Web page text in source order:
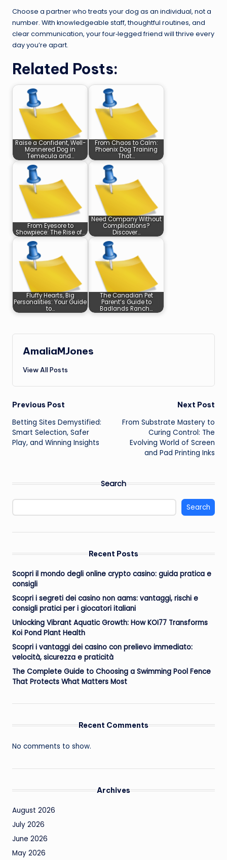
Choose a partner who treats your dog as an individual, not a
number. With knowledgeable staff, thoughtful routines, and
clear communication, your four‑legged friend will thrive every
day you’re apart.
Related Posts:
Raise a Confident, Well-
Mannered Dog in
Temecula and…
From Chaos to Calm:
Phoenix Dog Training
That…
From Eyesore to
Showpiece: The Rise of…
Need Company Without
Complications?
Discover…
Fluffy Hearts, Big
Personalities: Your Guide
to…
The Canadian Pet
Parent’s Guide to
Badlands Ranch…
AmaliaMJones
View All Posts
Post
navigation
Previous Post
Betting Sites Demystified:
Smart Selection, Safer
Play, and Winning Insights
Next Post
From Substrate Mastery to
Curing Control: The
Evolving World of Screen
and Pad Printing Inks
Search
Search
Recent Posts
Scopri il mondo degli online crypto casino: guida pratica e
consigli
Scopri i segreti dei casino non aams: vantaggi, rischi e
consigli pratici per i giocatori italiani
Unlocking Vibrant Aquatic Growth: How KOI77 Transforms
Koi Pond Plant Health
Scopri i vantaggi dei casino con prelievo immediato:
velocità, sicurezza e praticità
The Complete Guide to Choosing a Swimming Pool Fence
That Protects What Matters Most
Recent Comments
No comments to show.
Archives
August 2026
July 2026
June 2026
May 2026